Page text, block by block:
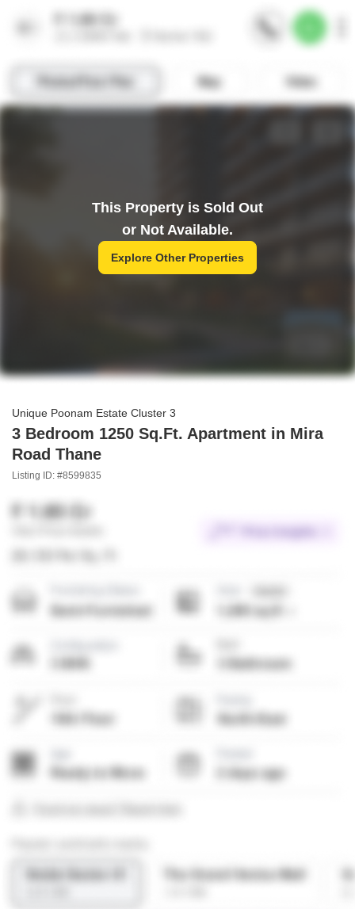
This Property is Sold Out
or Not Available.
Explore Other Properties
Unique Poonam Estate Cluster 3
3 Bedroom 1250 Sq.Ft. Apartment in Mira
Road Thane
Listing ID: #8599835